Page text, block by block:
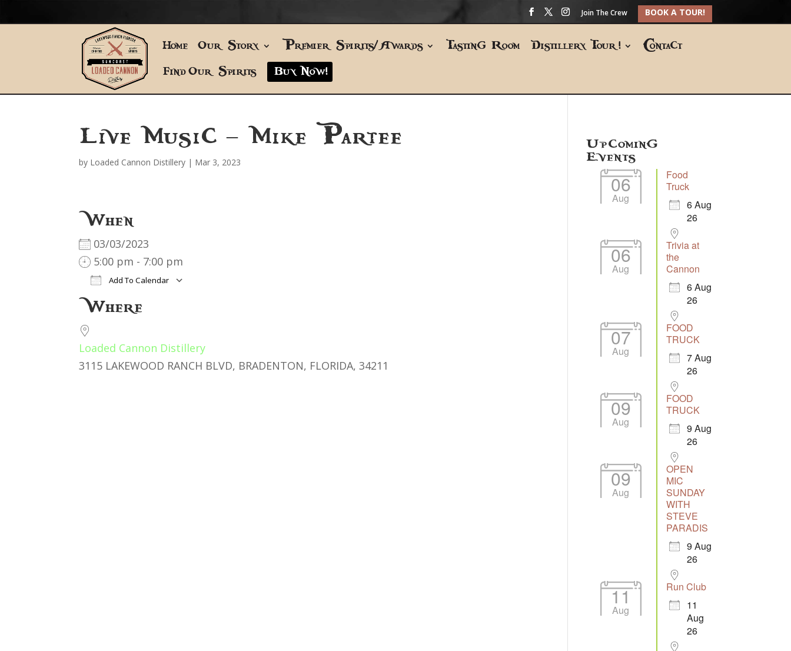
Join The Crew BOOK A TOUR!
Home Our Story Premier Spirits/Awards Tasting Room Distillery Tour! Contact
Find Our Spirits Buy Now!
Live Music – Mike Partee
by Loaded Cannon Distillery | Mar 3, 2023
When
03/03/2023
5:00 pm - 7:00 pm
Add To Calendar
Download ICS
Where
Loaded Cannon Distillery
3115 LAKEWOOD RANCH BLVD, BRADENTON, FLORIDA, 34211
Upcoming
Events
06
Aug
Food
Truck
6 Aug
26
06
Aug
Trivia at
the
Cannon
6 Aug
26
07
Aug
FOOD
TRUCK
7 Aug
26
09
Aug
FOOD
TRUCK
9 Aug
26
09
Aug
OPEN
MIC
SUNDAY
WITH
STEVE
PARADIS
9 Aug
26
11
Aug
Run Club
11
Aug
26